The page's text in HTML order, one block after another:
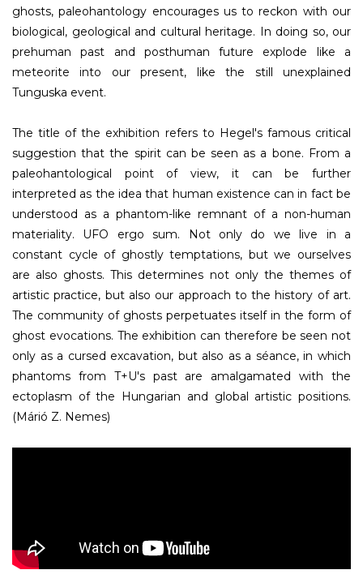
ghosts, paleohantology encourages us to reckon with our
biological, geological and cultural heritage. In doing so, our
prehuman past and posthuman future explode like a
meteorite into our present, like the still unexplained
Tunguska event.
The title of the exhibition refers to Hegel's famous critical
suggestion that the spirit can be seen as a bone. From a
paleohantological point of view, it can be further
interpreted as the idea that human existence can in fact be
understood as a phantom-like remnant of a non-human
materiality. UFO ergo sum. Not only do we live in a
constant cycle of ghostly temptations, but we ourselves
are also ghosts. This determines not only the themes of
artistic practice, but also our approach to the history of art.
The community of ghosts perpetuates itself in the form of
ghost evocations. The exhibition can therefore be seen not
only as a cursed excavation, but also as a séance, in which
phantoms from T+U's past are amalgamated with the
ectoplasm of the Hungarian and global artistic positions.
(Márió Z. Nemes)